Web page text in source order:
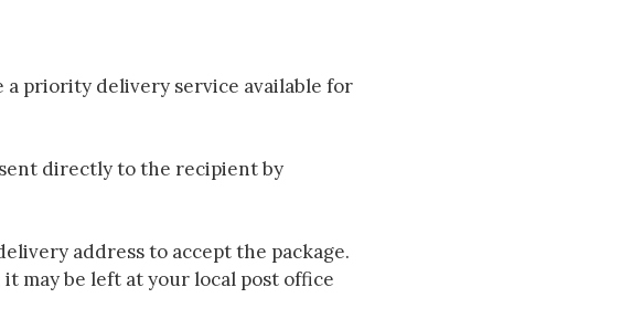
priority delivery service available for
directly to the recipient by
address to accept the package.
may be left at your local post office